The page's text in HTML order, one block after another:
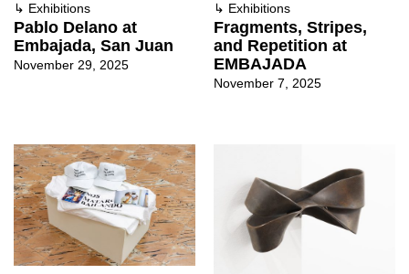
↳ Exhibitions
Pablo Delano at
Embajada, San Juan
November 29, 2025
↳ Exhibitions
Fragments, Stripes,
and Repetition at
EMBAJADA
November 7, 2025